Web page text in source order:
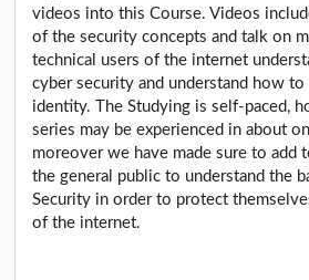
videos into this Course. Videos
of the security concepts and talk on
technical users of the internet
cyber security and understand how
identity. The Studying is self-paced,
series may be experienced in about
moreover we have made sure to add
the general public to understand the
Security in order to protect
of the internet.